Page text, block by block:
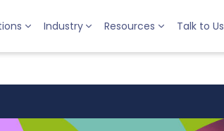
Industry Resources Talk to Us